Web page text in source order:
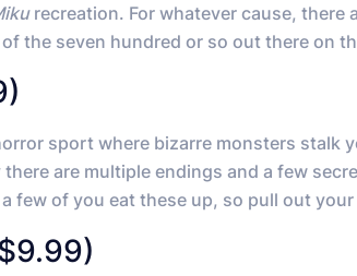
recreation. For whatever cause, there
the seven hundred or so out there on
sport where bizarre monsters stalk
are multiple endings and a few
few of you eat these up, so pull out